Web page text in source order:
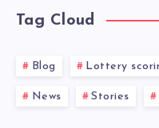
Tag Cloud
Blog Lottery
News Stories